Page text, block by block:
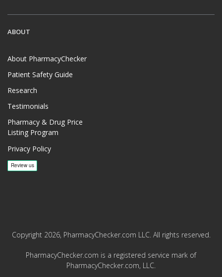
ABOUT
About PharmacyChecker
Patient Safety Guide
Research
Testimonials
Pharmacy & Drug Price
Listing Program
Privacy Policy
Copyright 2026, PharmacyChecker.com LLC. All rights reserved.
PharmacyChecker.com is a registered service mark of
PharmacyChecker.com, LLC.